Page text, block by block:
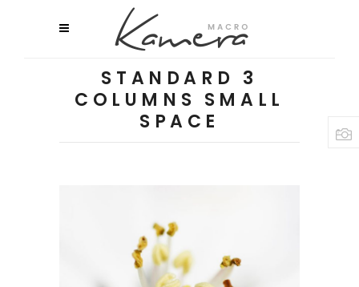
STANDARD 3
COLUMNS SMALL
SPACE